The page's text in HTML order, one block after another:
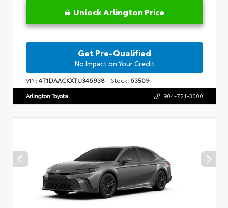
Unlock Arlington Price
Get Pre-Qualified
No Impact on Your Credit
VIN:4T1DAACKXTU346938 Stock: 63509
Arlington Toyota 904-721-3000